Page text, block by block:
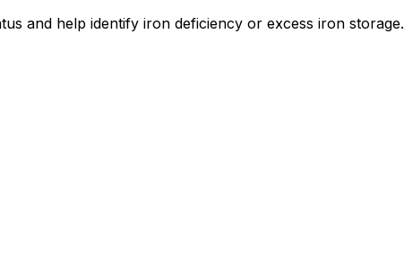
and help identify iron deficiency or excess iron storage.